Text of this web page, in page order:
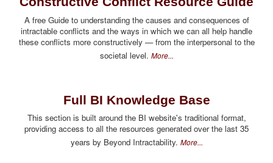
A free Guide to understanding the causes and consequences of
intractable conflicts and the ways in which we can all help handle
these conflicts more constructively — from the interpersonal to the
societal level. More...
Full BI Knowledge Base
This section is built around the BI website's traditional format,
providing access to all the resources generated over the last 35
years by Beyond Intractability. More...